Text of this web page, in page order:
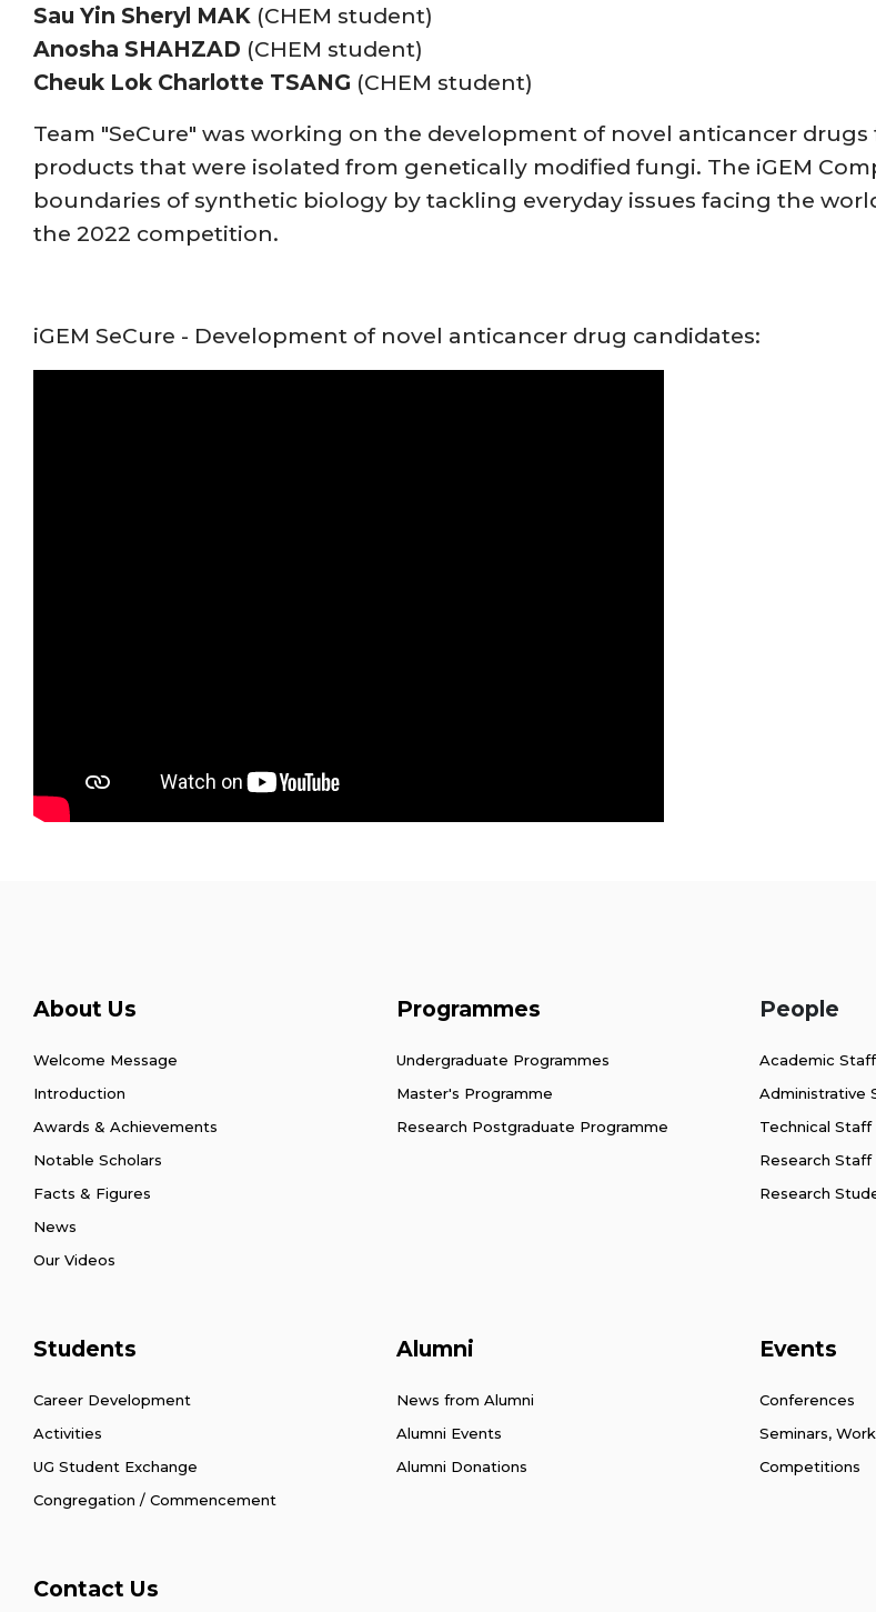
Sau Yin Sheryl MAK (CHEM student)
Anosha SHAHZAD (CHEM student)
Cheuk Lok Charlotte TSANG (CHEM student)
Team "SeCure" was working on the development of novel anticancer
products that were isolated from genetically modified fungi. The iGEM
boundaries of synthetic biology by tackling everyday issues facing the
the 2022 competition.
iGEM SeCure - Development of novel anticancer drug candidates:
About Us
Welcome Message
Introduction
Awards & Achievements
Notable Scholars
Facts & Figures
News
Our Videos
Programmes
Undergraduate Programmes
Master's Programme
Research Postgraduate Programme
People
Academic Staff
Administrative
Technical Staff
Research Staff
Research
Students
Career Development
Activities
UG Student Exchange
Congregation / Commencement
Alumni
News from Alumni
Alumni Events
Alumni Donations
Events
Conferences
Seminars,
Competitions
Contact Us